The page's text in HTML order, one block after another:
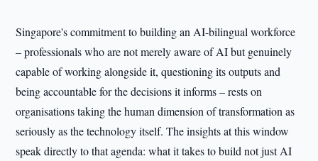
Singapore's commitment to building an AI-bilingual workforce
– professionals who are not merely aware of AI but genuinely
capable of working alongside it, questioning its outputs and
being accountable for the decisions it informs – rests on
organisations taking the human dimension of transformation as
seriously as the technology itself. The insights at this window
speak directly to that agenda: what it takes to build not just AI